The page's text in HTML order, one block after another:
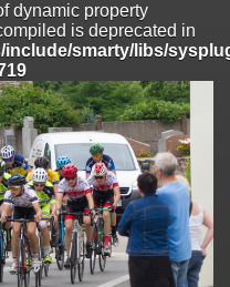
smarty/libs/sysplugins/
is deprecated in
smarty/libs/sysplugins/
is deprecated
smarty/libs/sysplugins/
dynamic property
is deprecated in
smarty/libs/